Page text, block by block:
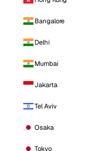
Bangalore
Delhi
Mumbai
Jakarta
Tel Aviv
Osaka
Tokyo